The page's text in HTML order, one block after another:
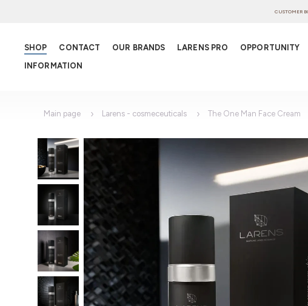
CUSTOMER
SHOP CONTACT OUR BRANDS LARENS PRO OPPORTUNITY
INFORMATION
Main page Larens - cosmeceuticals The One Man Face Cream